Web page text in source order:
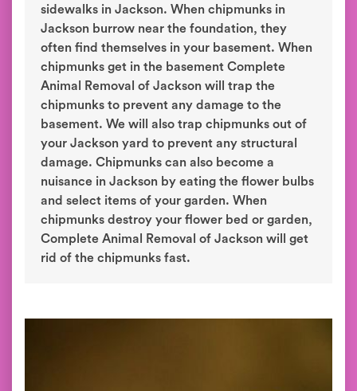
sidewalks in Jackson. When chipmunks in
Jackson burrow near the foundation, they
often find themselves in your basement. When
chipmunks get in the basement Complete
Animal Removal of Jackson will trap the
chipmunks to prevent any damage to the
basement. We will also trap chipmunks out of
your Jackson yard to prevent any structural
damage. Chipmunks can also become a
nuisance in Jackson by eating the flower bulbs
and select items of your garden. When
chipmunks destroy your flower bed or garden,
Complete Animal Removal of Jackson will get
rid of the chipmunks fast.